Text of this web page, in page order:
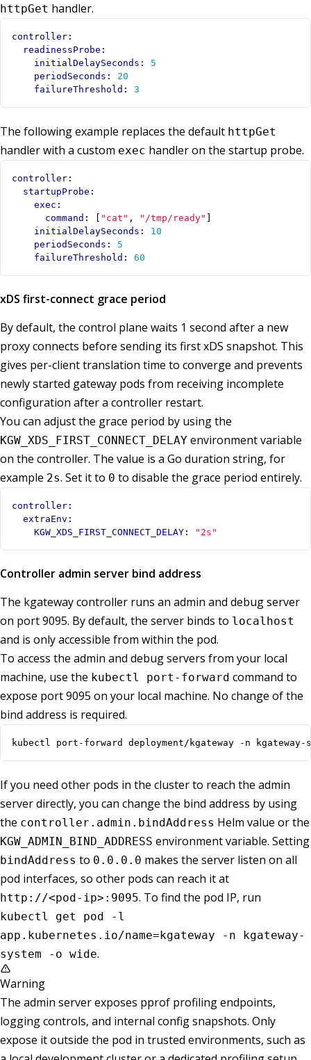
httpGet handler.
controller :
readinessProbe :
initialDelaySeconds :
5
periodSeconds :
20
failureThreshold : 3
The following example replaces the default httpGet
handler with a custom exec handler on the startup probe.
controller :
startupProbe :
exec :
command : "cat" , "/tmp/ready"
initialDelaySeconds :
10
periodSeconds :
5
failureThreshold : 60
xDS first-connect grace period
By default, the control plane waits 1 second after a new
proxy connects before sending its first xDS snapshot. This
gives per-client translation time to converge and prevents
newly started gateway pods from receiving incomplete
configuration after a controller restart.
You can adjust the grace period by using the
KGW_XDS_FIRST_CONNECT_DELAY environment variable
on the controller. The value is a Go duration string, for
example 2s. Set it to 0 to disable the grace period entirely.
controller :
extraEnv :
KGW_XDS_FIRST_CONNECT_DELAY : "2s"
Controller admin server bind address
The kgateway controller runs an admin and debug server
on port 9095. By default, the server binds to localhost
and is only accessible from within the pod.
To access the admin and debug servers from your local
machine, use the kubectl port-forward command to
expose port 9095 on your local machine. No change of the
bind address is required.
kubectl port-forward deployment/kgateway -n kgateway-
If you need other pods in the cluster to reach the admin
server directly, you can change the bind address by using
the controller.admin.bindAddress Helm value or the
KGW_ADMIN_BIND_ADDRESS environment variable. Setting
bindAddress to 0.0.0.0 makes the server listen on all
pod interfaces, so other pods can reach it at
http://<pod-ip>:9095. To find the pod IP, run
kubectl get pod -l
app.kubernetes.io/name=kgateway -n kgateway-
system -o wide.
Warning
The admin server exposes pprof profiling endpoints,
logging controls, and internal config snapshots. Only
expose it outside the pod in trusted environments, such as